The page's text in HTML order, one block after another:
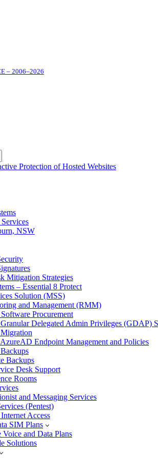
– 2006–2026
Protection of Hosted Websites
NSW
Mitigation Strategies
– Essential 8 Protect
Solution (MSS)
and Management (RMM)
Procurement
Delegated Admin Privileges (GDAP)
Endpoint Management and Policies
Backups
Desk Support
Rooms
and Messaging Services
(Pentest)
Access
SIM Plans
and Data Plans
Solutions